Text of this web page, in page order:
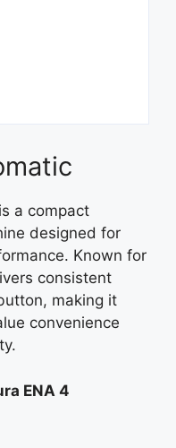
a compact
designed for
Known for
consistent
making it
convenience
ENA 4